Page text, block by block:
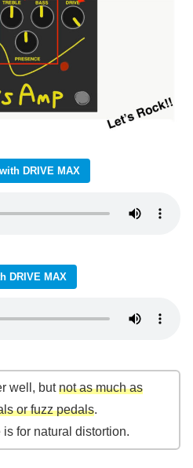
DRIVE MAX
DRIVE MAX
well, butnot as much as
or fuzz pedals.
is for natural distortion.